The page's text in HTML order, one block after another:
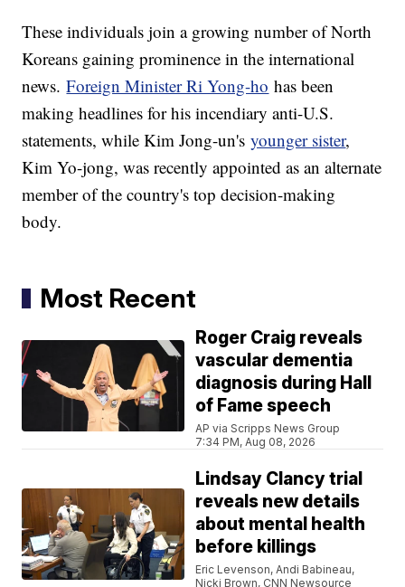
These individuals join a growing number of North
Koreans gaining prominence in the international
news.Foreign Minister Ri Yong-ho has been
making headlines for his incendiary anti-U.S.
statements, while Kim Jong-un'syounger sister,
Kim Yo-jong, was recently appointed as an alternate
member of the country's top decision-making
body.
Most Recent
Roger Craig reveals
vascular dementia
diagnosis during Hall
of Fame speech
AP via Scripps News Group
7:34 PM, Aug 08, 2026
Lindsay Clancy trial
reveals new details
about mental health
before killings
Eric Levenson, Andi Babineau,
Nicki Brown, CNN Newsource